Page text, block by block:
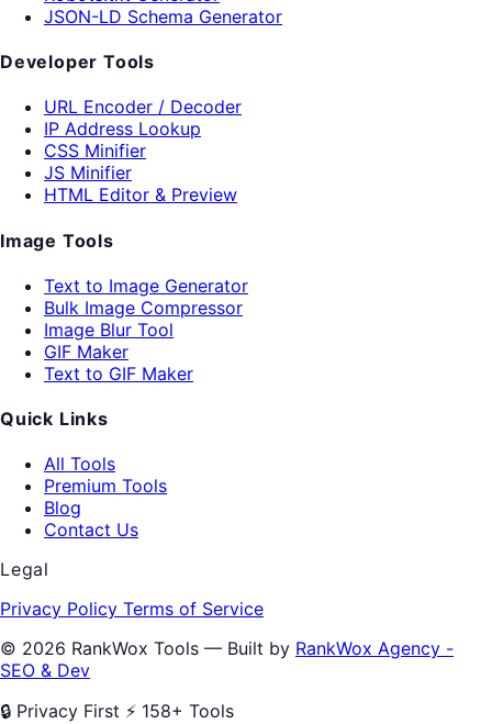
JSON-LD Schema Generator
Developer Tools
URL Encoder / Decoder
IP Address Lookup
CSS Minifier
JS Minifier
HTML Editor & Preview
Image Tools
Text to Image Generator
Bulk Image Compressor
Image Blur Tool
GIF Maker
Text to GIF Maker
Quick Links
All Tools
Premium Tools
Blog
Contact Us
Legal
Privacy Policy Terms of Service
© 2026 RankWox Tools — Built by RankWox Agency -
SEO & Dev
🔒 Privacy First ⚡ 158+ Tools